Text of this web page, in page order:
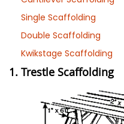
Single Scaffolding
Double Scaffolding
Kwikstage Scaffolding
1. Trestle Scaffolding